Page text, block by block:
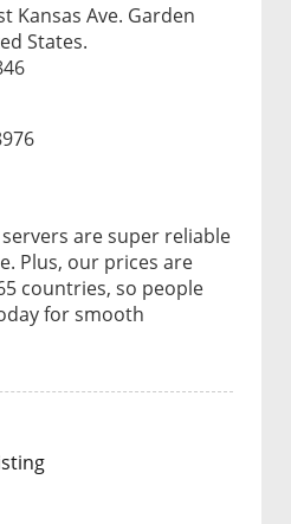
Kansas Ave. Garden
States.
are super reliable
Plus, our prices are
countries, so people
for smooth